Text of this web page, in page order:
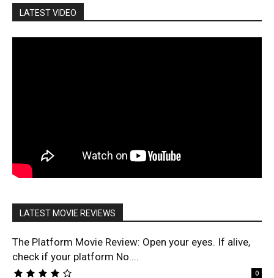
LATEST VIDEO
LATEST MOVIE REVIEWS
The Platform Movie Review: Open your eyes. If alive,
check if your platform No....
0